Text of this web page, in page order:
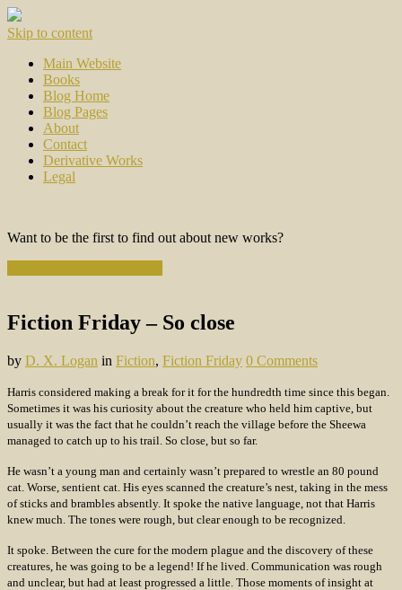
Skip to content
Main Website
Books
Blog Home
Blog Pages
About
Contact
Derivative Works
Legal
Want to be the first to find out about new works?
Fiction Friday – So close
by D. X. Logan in Fiction, Fiction Friday 0 Comments
Harris considered making a break for it for the hundredth time since this began.
Sometimes it was his curiosity about the creature who held him captive, but
usually it was the fact that he couldn’t reach the village before the Sheewa
managed to catch up to his trail. So close, but so far.
He wasn’t a young man and certainly wasn’t prepared to wrestle an 80 pound
cat. Worse, sentient cat. His eyes scanned the creature’s nest, taking in the mess
of sticks and brambles absently. It spoke the native language, not that Harris
knew much. The tones were rough, but clear enough to be recognized.
It spoke. Between the cure for the modern plague and the discovery of these
creatures, he was going to be a legend! If he lived. Communication was rough
and unclear, but had at least progressed a little. Those moments of insight at